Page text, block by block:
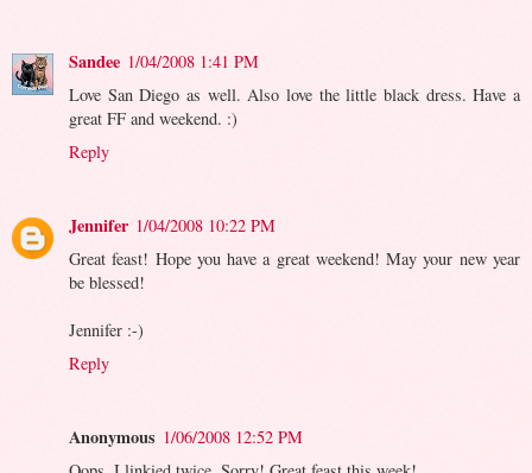
Sandee 1/04/2008 1:41 PM
Love San Diego as well. Also love the little black dress. Have a
great FF and weekend. :)
Reply
Jennifer 1/04/2008 10:22 PM
Great feast! Hope you have a great weekend! May your new year
be blessed!
Jennifer :-)
Reply
Anonymous 1/06/2008 12:52 PM